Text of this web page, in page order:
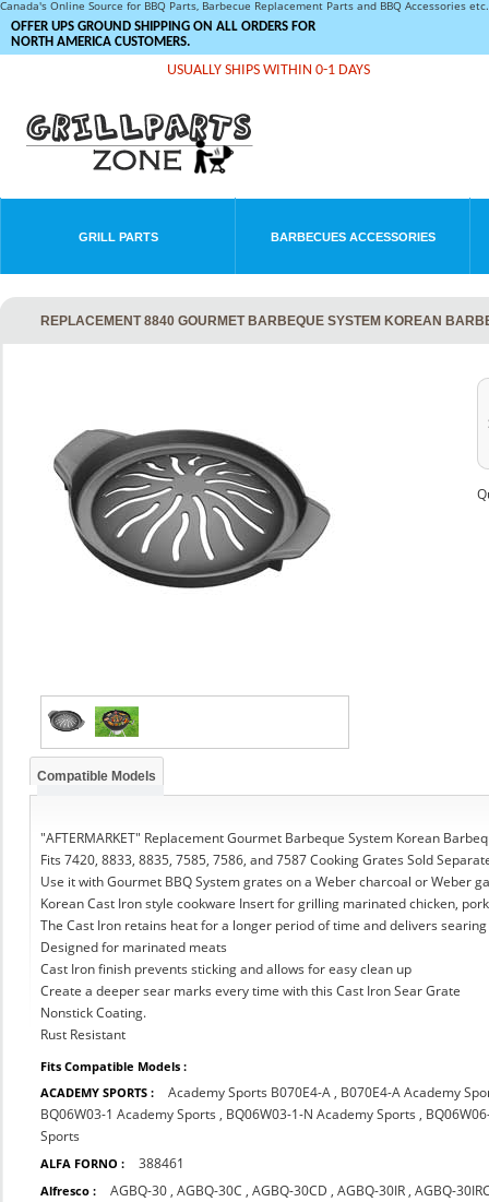
Canada's Online Source for BBQ Parts, Barbecue Replacement Parts and BBQ Accessories
OFFER UPS GROUND SHIPPING ON ALL ORDERS FOR
NORTH AMERICA CUSTOMERS.
USUALLY SHIPS WITHIN 0-1 DAYS
GRILL PARTS BARBECUES ACCESSORIES
REPLACEMENT 8840 GOURMET BARBEQUE SYSTEM KOREAN
Compatible Models
"AFTERMARKET" Replacement Gourmet Barbeque System Korean
Fits 7420, 8833, 8835, 7585, 7586, and 7587 Cooking Grates Sold
Use it with Gourmet BBQ System grates on a Weber charcoal or Weber
Korean Cast Iron style cookware Insert for grilling marinated chicken,
The Cast Iron retains heat for a longer period of time and delivers
Designed for marinated meats
Cast Iron finish prevents sticking and allows for easy clean up
Create a deeper sear marks every time with this Cast Iron Sear Grate
Nonstick Coating.
Rust Resistant
Fits Compatible Models :
ACADEMY SPORTS :
Academy Sports B070E4-A , B070E4-A Academy
BQ06W03-1 Academy Sports , BQ06W03-1-N Academy Sports ,
Sports
ALFA FORNO : 388461
Alfresco : AGBQ-30 ,AGBQ-30C ,AGBQ-30CD ,AGBQ-30IR ,AGBQ-